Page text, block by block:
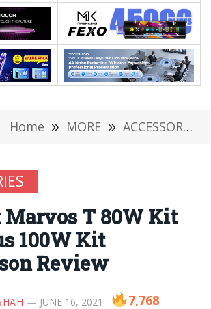
Home » MORE » ACCESSORIES
Marvos T 80W Kit
100W Kit
Review
JUNE 16, 2021 7,768